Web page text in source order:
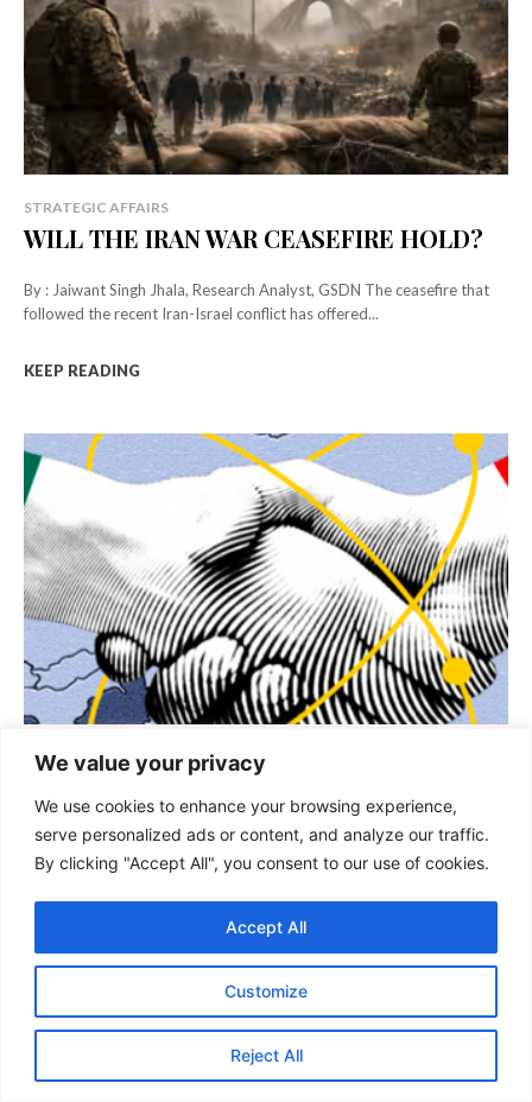
We value your privacy
We use cookies to enhance your browsing experience,
serve personalized ads or content, and analyze our traffic.
By clicking "Accept All", you consent to our use of cookies.
Customize
Reject All
Accept All
STRATEGIC AFFAIRS
WILL THE IRAN WAR CEASEFIRE HOLD?
By : Jaiwant Singh Jhala, Research Analyst, GSDN The ceasefire that
followed the recent Iran-Israel conflict has offered...
KEEP READING
STRATEGIC AFFAIRS
Bells for India
By : Andey Vivaan, Research Analyst, GSDN China-Bangladesh